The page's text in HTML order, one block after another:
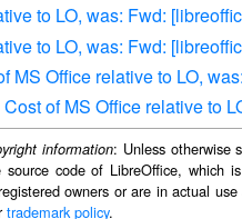
to LO, was: Fwd:
to LO, was: Fwd:
MS Office relative to LO,
of MS Office relative to
information: Unless otherwise
code of LibreOffice, which
owners or are in actual
trademark policy.